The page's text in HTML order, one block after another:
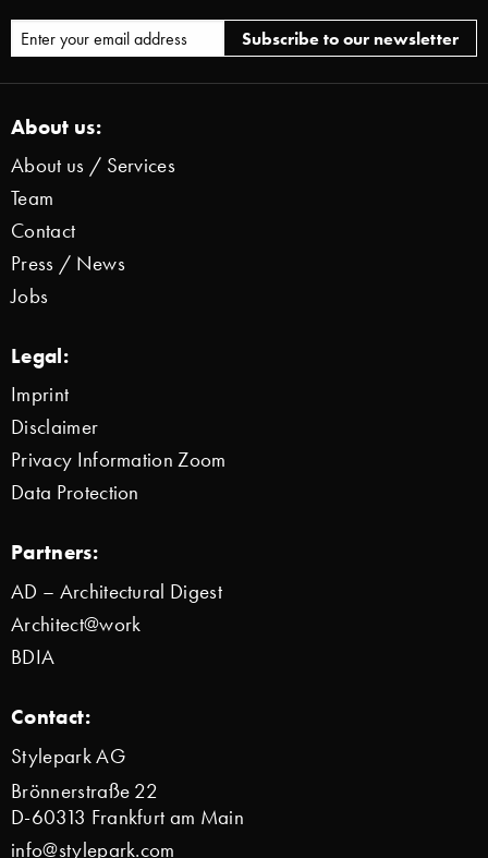
About us:
About us / Services
Team
Contact
Press / News
Jobs
Legal:
Imprint
Disclaimer
Privacy Information Zoom
Data Protection
Partners:
AD – Architectural Digest
Architect@work
BDIA
Contact:
Stylepark AG
Brönnerstraße 22
D-60313 Frankfurt am Main
info@stylepark.com